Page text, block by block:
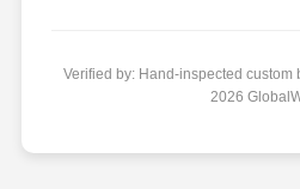
Verified by: Hand-inspected
2026